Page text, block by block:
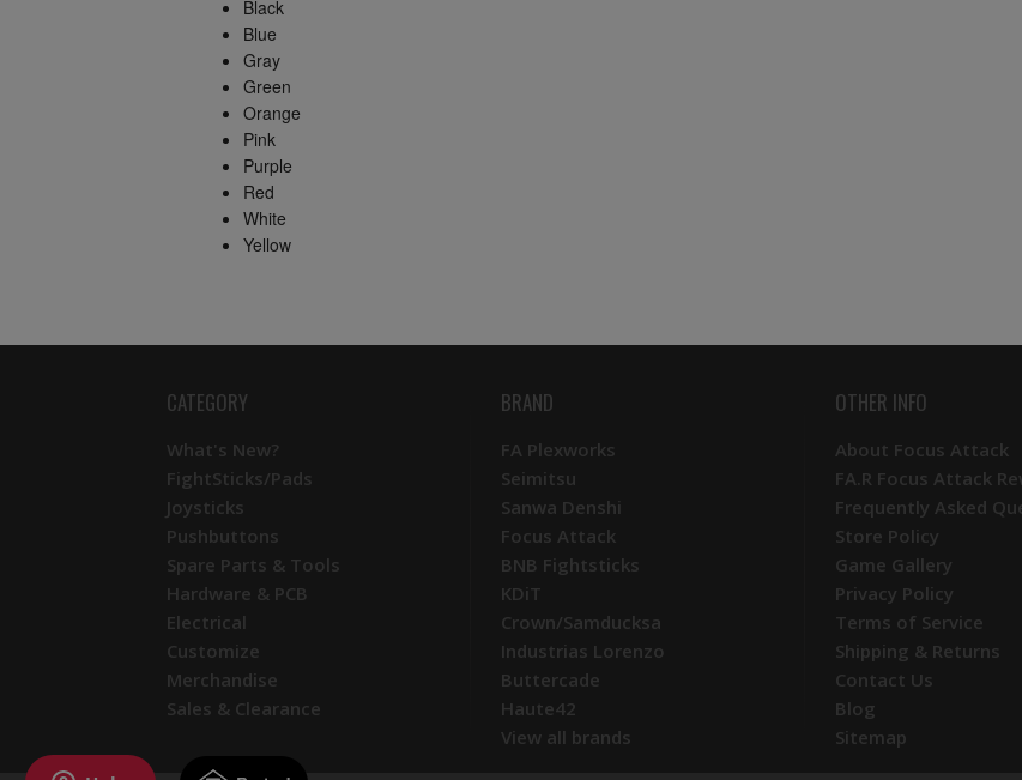
Black
Blue
Gray
Green
Orange
Pink
Purple
Red
White
Yellow
CATEGORY
What's New?
FightSticks/Pads
Joysticks
Pushbuttons
Spare Parts & Tools
Hardware & PCB
Electrical
Customize
Merchandise
Sales & Clearance
BRAND
FA Plexworks
Seimitsu
Sanwa Denshi
Focus Attack
BNB Fightsticks
KDiT
Crown/Samducksa
Industrias Lorenzo
Buttercade
Haute42
View all brands
OTHER INFO
About Focus Attack
FA.R Focus Attack
Frequently Asked
Store Policy
Game Gallery
Privacy Policy
Terms of Service
Shipping & Returns
Contact Us
Blog
Sitemap